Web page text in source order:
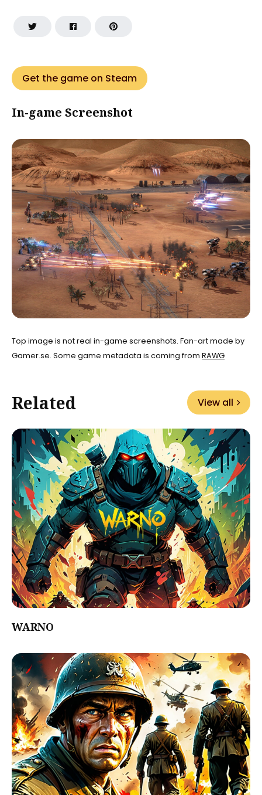
Get the game on Steam
In-game Screenshot
Top image is not real in-game screenshots. Fan-art made by
Gamer.se. Some game metadata is coming from RAWG
Related View all
WARNO